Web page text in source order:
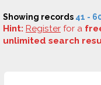
Showing records 41 -
Hint: Register for a
unlimited search